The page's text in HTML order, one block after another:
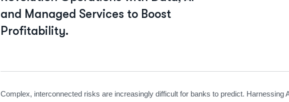
and Managed Services to Boost
Profitability.
Complex, interconnected risks are increasingly difficult for banks to predict. Harnessing